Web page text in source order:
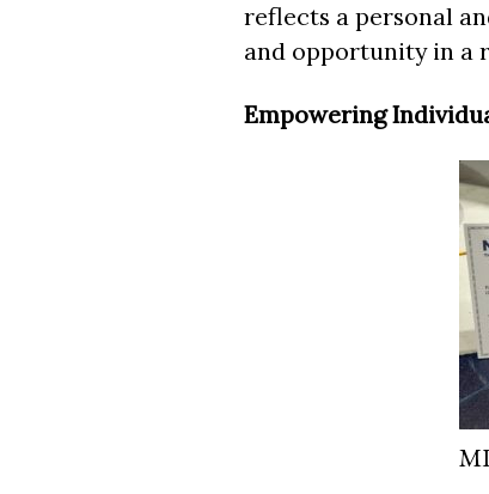
reflects a personal
and opportunity in a
Empowering